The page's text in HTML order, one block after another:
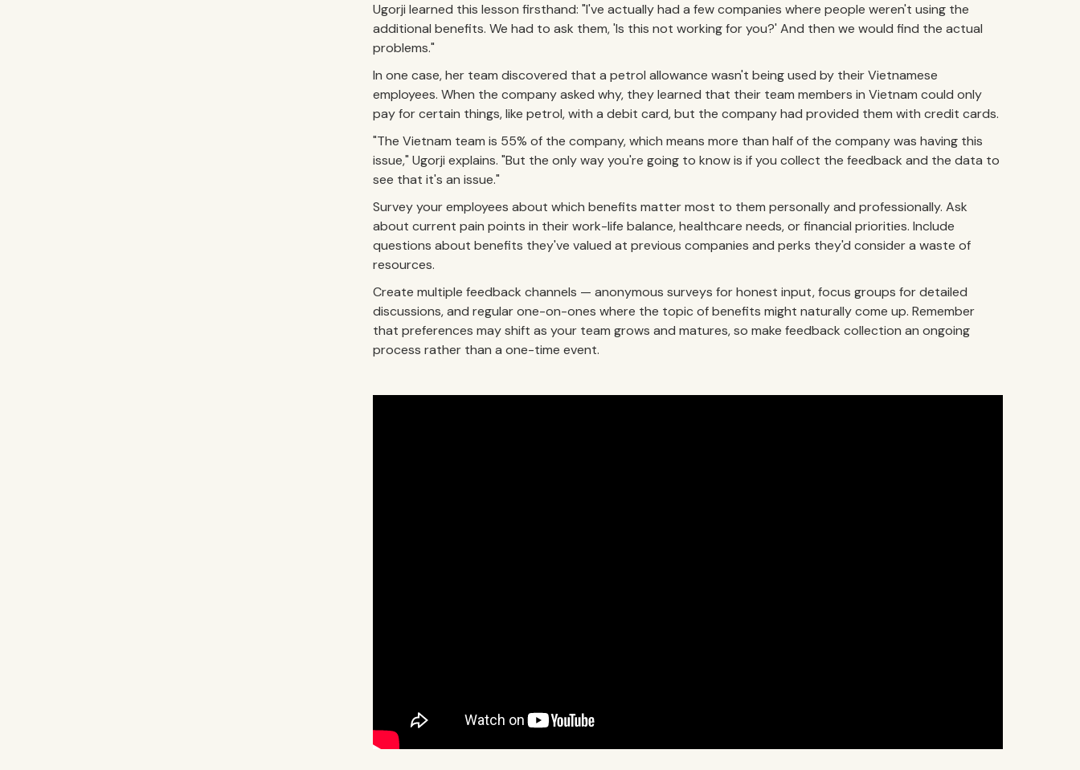
Ugorji learned this lesson firsthand: "I've actually had a few companies where people weren't using the
additional benefits. We had to ask them, 'Is this not working for you?' And then we would find the actual
problems."
In one case, her team discovered that a petrol allowance wasn't being used by their Vietnamese
employees. When the company asked why, they learned that their team members in Vietnam could only
pay for certain things, like petrol, with a debit card, but the company had provided them with credit cards.
"The Vietnam team is 55% of the company, which means more than half of the company was having this
issue," Ugorji explains. "But the only way you're going to know is if you collect the feedback and the data to
see that it's an issue."
Survey your employees about which benefits matter most to them personally and professionally. Ask
about current pain points in their work-life balance, healthcare needs, or financial priorities. Include
questions about benefits they've valued at previous companies and perks they'd consider a waste of
resources.
Create multiple feedback channels — anonymous surveys for honest input, focus groups for detailed
discussions, and regular one-on-ones where the topic of benefits might naturally come up. Remember
that preferences may shift as your team grows and matures, so make feedback collection an ongoing
process rather than a one-time event.